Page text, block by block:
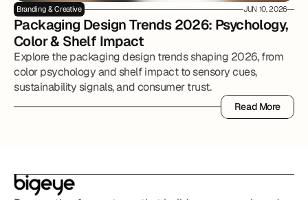
Branding & Creative JUN 10, 2026
Packaging Design Trends 2026: Psychology,
Color & Shelf Impact
Explore the packaging design trends shaping 2026, from
color psychology and shelf impact to sensory cues,
sustainability signals, and consumer trust.
Read More
Read More